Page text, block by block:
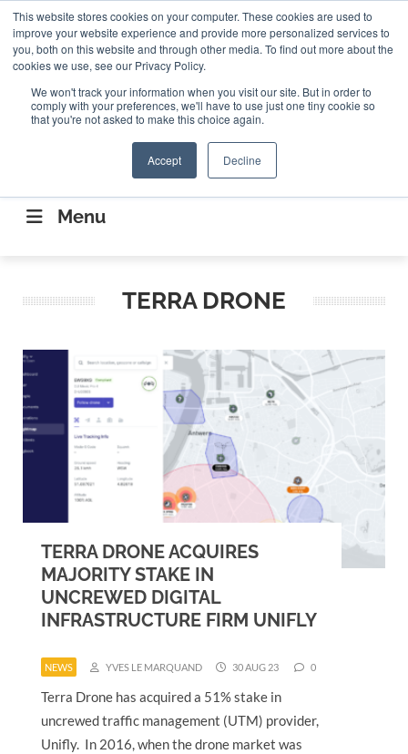
This website stores cookies on your computer. These cookies are used to
improve your website experience and provide more personalized services to
you, both on this website and through other media. To find out more about the
cookies we use, see our Privacy Policy.
We won't track your information when you visit our site. But in order to
comply with your preferences, we'll have to use just one tiny cookie so
that you're not asked to make this choice again.
Accept Decline
ABOUT CONTACT US Search
Search
CONNECTING THE CAPITAL DISRUPTING
AEROSPACE
Menu
TERRA DRONE
TERRA DRONE ACQUIRES
MAJORITY STAKE IN
UNCREWED DIGITAL
INFRASTRUCTURE FIRM UNIFLY
NEWS YVES LE MARQUAND 30 AUG 23 0
Terra Drone has acquired a 51% stake in
uncrewed traffic management (UTM) provider,
Unifly. In 2016, when the drone market was